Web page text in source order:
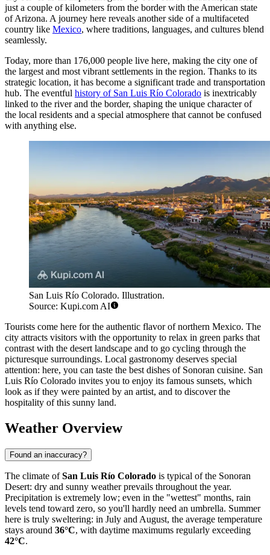
just a couple of kilometers from the border with the American state
of Arizona. A journey here reveals another side of a multifaceted
country like Mexico, where traditions, languages, and cultures blend
seamlessly.
Today, more than 176,000 people live here, making the city one of
the largest and most vibrant settlements in the region. Thanks to its
strategic location, it has become a significant trade and transportation
hub. The eventful history of San Luis Río Colorado is inextricably
linked to the river and the border, shaping the unique character of
the local residents and a special atmosphere that cannot be confused
with anything else.
San Luis Río Colorado. Illustration.
Source: Kupi.com AI
Tourists come here for the authentic flavor of northern Mexico. The
city attracts visitors with the opportunity to relax in green parks that
contrast with the desert landscape and to go cycling through the
picturesque surroundings. Local gastronomy deserves special
attention: here, you can taste the best dishes of Sonoran cuisine. San
Luis Río Colorado invites you to enjoy its famous sunsets, which
look as if they were painted by an artist, and to discover the
hospitality of this sunny land.
Weather Overview
Found an inaccuracy?
The climate ofSan Luis Río Colorado is typical of the Sonoran
Desert: dry and sunny weather prevails throughout the year.
Precipitation is extremely low; even in the "wettest" months, rain
levels tend toward zero, so you'll hardly need an umbrella. Summer
here is truly sweltering: in July and August, the average temperature
stays around 36°C, with daytime maximums regularly exceeding
42°C.